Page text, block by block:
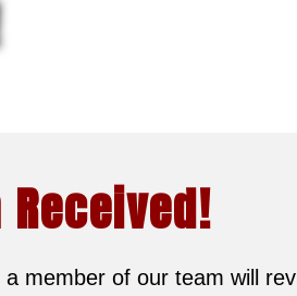
member of our team will